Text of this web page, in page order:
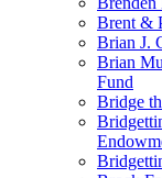
Brent &
Brian J.
Brian
Fund
Bridge